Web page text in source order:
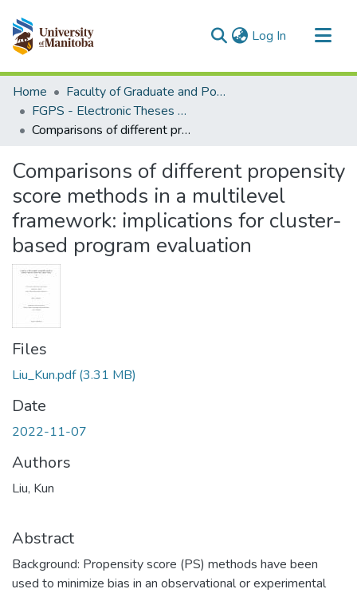
Log In (current)
Communities & Collections
All of MSpace
Statistics
Home
Faculty of Graduate and Postdoctoral Studies (Electronic Theses and Practica)
FGPS - Electronic Theses and Practica
Comparisons of different propensity score methods in a multilevel framework: implications for cluster-based program evaluation
Comparisons of different propensity
score methods in a multilevel
framework: implications for cluster-
based program evaluation
Files
Liu_Kun.pdf(3.31 MB)
Date
2022-11-07
Authors
Liu, Kun
Abstract
Background: Propensity score (PS) methods have been
used to minimize bias in an observational or experimental